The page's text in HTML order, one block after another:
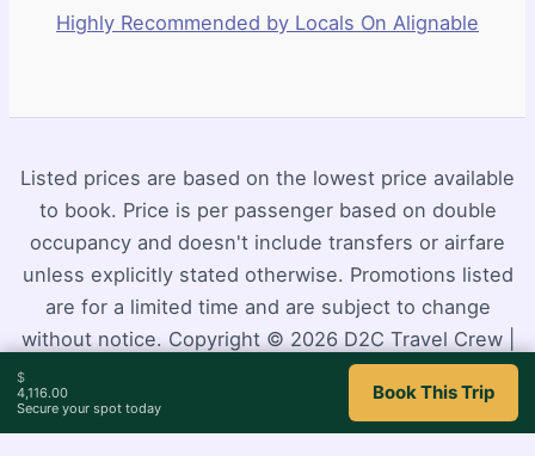
Highly Recommended by Locals On Alignable
Listed prices are based on the lowest price available
to book. Price is per passenger based on double
occupancy and doesn't include transfers or airfare
unless explicitly stated otherwise. Promotions listed
are for a limited time and are subject to change
without notice. Copyright © 2026 D2C Travel Crew |
Astra WordPress Theme
$
4,116.00
Secure your spot today
Book This Trip